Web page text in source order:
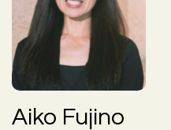
Aiko Fujino